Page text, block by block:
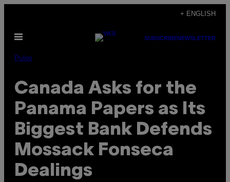
content
+ ENGLISH
Open
SUBSCRIBENEWSLETTER
Pulse
Canada Asks for the
Panama Papers as Its
Biggest Bank Defends
Mossack Fonseca
Dealings